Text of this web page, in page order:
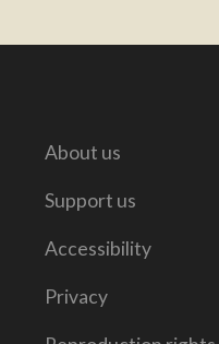
About us
Support us
Accessibility
Privacy